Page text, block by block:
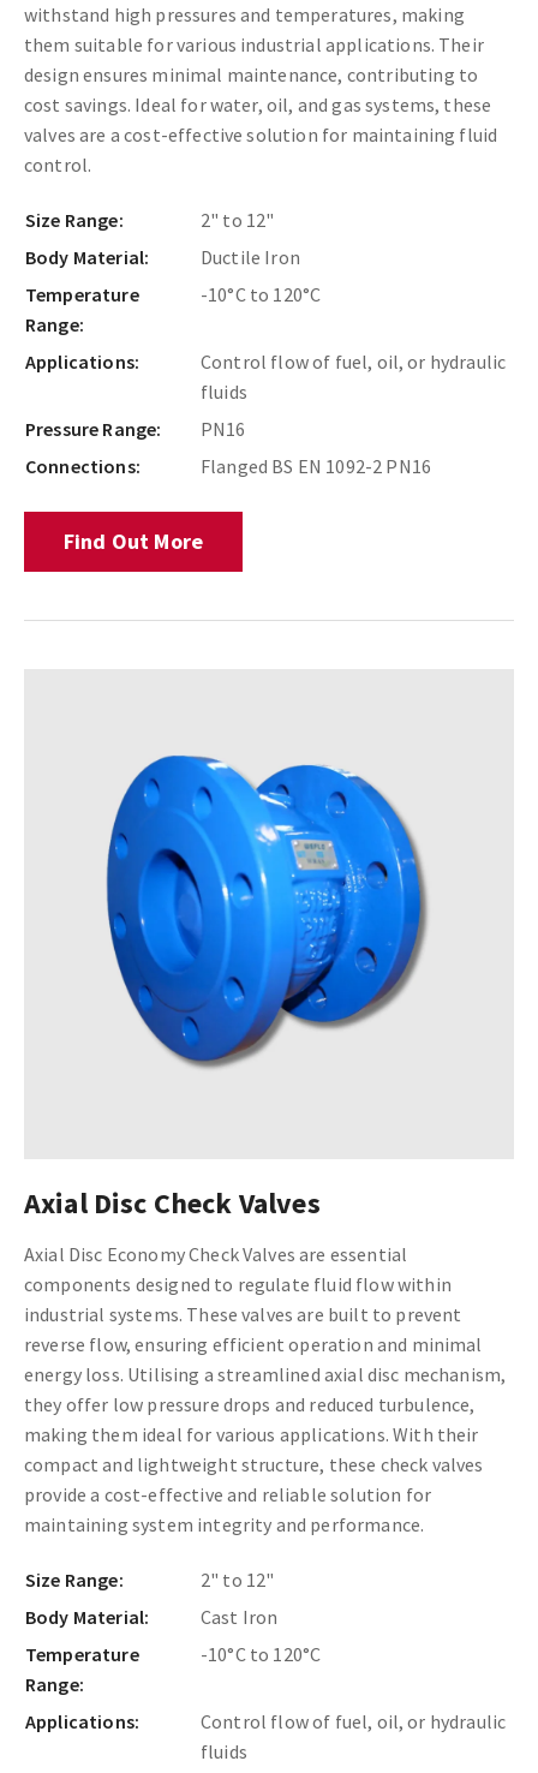
withstand high pressures and temperatures, making
them suitable for various industrial applications. Their
design ensures minimal maintenance, contributing to
cost savings. Ideal for water, oil, and gas systems, these
valves are a cost-effective solution for maintaining fluid
control.
Size Range:
2" to 12"
Body Material:
Ductile Iron
Temperature
Range:
-10°C to 120°C
Applications:
Control flow of fuel, oil, or hydraulic
fluids
Pressure Range:
PN16
Connections:
Flanged BS EN 1092-2 PN16
Find Out More
Axial Disc Check Valves
Axial Disc Economy Check Valves are essential
components designed to regulate fluid flow within
industrial systems. These valves are built to prevent
reverse flow, ensuring efficient operation and minimal
energy loss. Utilising a streamlined axial disc mechanism,
they offer low pressure drops and reduced turbulence,
making them ideal for various applications. With their
compact and lightweight structure, these check valves
provide a cost-effective and reliable solution for
maintaining system integrity and performance.
Size Range:
2" to 12"
Body Material:
Cast Iron
Temperature
Range:
-10°C to 120°C
Applications:
Control flow of fuel, oil, or hydraulic
fluids